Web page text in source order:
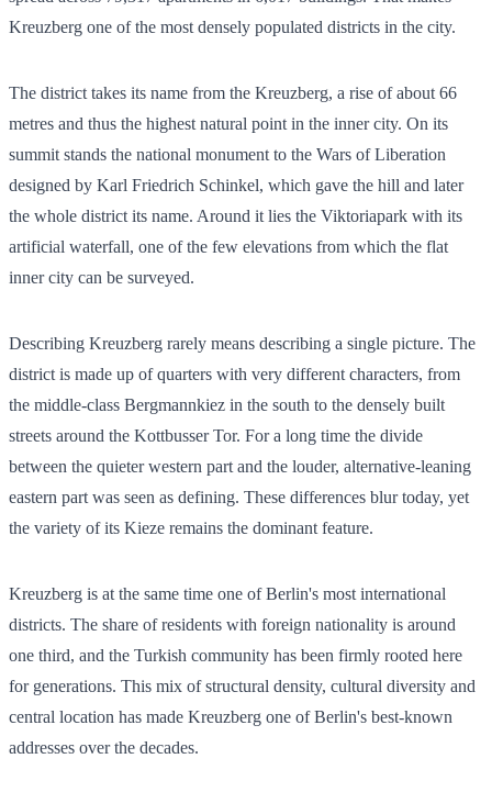
Kreuzberg one of the most densely populated districts in the city.
The district takes its name from the Kreuzberg, a rise of about 66
metres and thus the highest natural point in the inner city. On its
summit stands the national monument to the Wars of Liberation
designed by Karl Friedrich Schinkel, which gave the hill and later
the whole district its name. Around it lies the Viktoriapark with its
artificial waterfall, one of the few elevations from which the flat
inner city can be surveyed.
Describing Kreuzberg rarely means describing a single picture. The
district is made up of quarters with very different characters, from
the middle-class Bergmannkiez in the south to the densely built
streets around the Kottbusser Tor. For a long time the divide
between the quieter western part and the louder, alternative-leaning
eastern part was seen as defining. These differences blur today, yet
the variety of its Kieze remains the dominant feature.
Kreuzberg is at the same time one of Berlin's most international
districts. The share of residents with foreign nationality is around
one third, and the Turkish community has been firmly rooted here
for generations. This mix of structural density, cultural diversity and
central location has made Kreuzberg one of Berlin's best-known
addresses over the decades.